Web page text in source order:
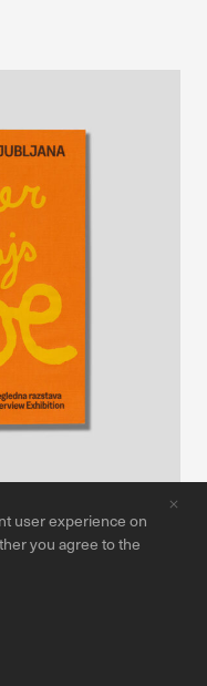
Backwards?
user experience on
you agree to the